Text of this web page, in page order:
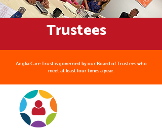
Trustees
Anglia Care Trust is governed by our Board of Trustees who
meet at least four times a year.